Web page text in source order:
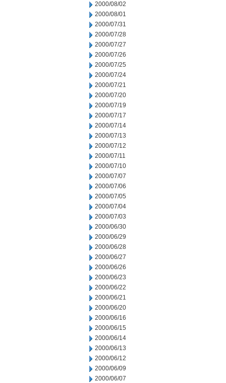
2000/08/02
2000/08/01
2000/07/31
2000/07/28
2000/07/27
2000/07/26
2000/07/25
2000/07/24
2000/07/21
2000/07/20
2000/07/19
2000/07/17
2000/07/14
2000/07/13
2000/07/12
2000/07/11
2000/07/10
2000/07/07
2000/07/06
2000/07/05
2000/07/04
2000/07/03
2000/06/30
2000/06/29
2000/06/28
2000/06/27
2000/06/26
2000/06/23
2000/06/22
2000/06/21
2000/06/20
2000/06/16
2000/06/15
2000/06/14
2000/06/13
2000/06/12
2000/06/09
2000/06/07